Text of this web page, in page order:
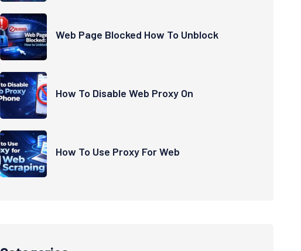
Web Page Blocked How To Unblock
How To Disable Web Proxy On
How To Use Proxy For Web